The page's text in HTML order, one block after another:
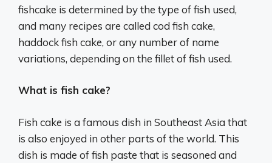
fishcake is determined by the type of fish used,
and many recipes are called cod fish cake,
haddock fish cake, or any number of name
variations, depending on the fillet of fish used.
What is fish cake?
Fish cake is a famous dish in Southeast Asia that
is also enjoyed in other parts of the world. This
dish is made of fish paste that is seasoned and